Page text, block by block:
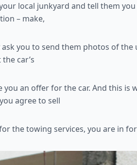
local junkyard and tell them you
– make,
ask you to send them photos of the
car’s
an offer for the car. And this is
agree to sell
the towing services, you are in